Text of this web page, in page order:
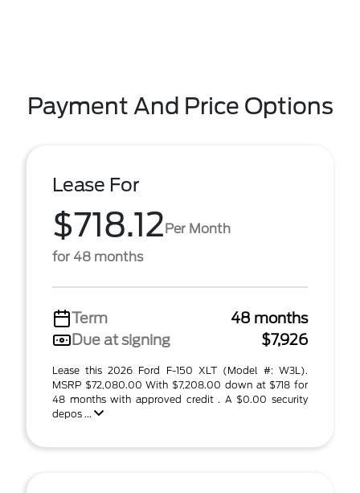
Payment And Price Options
Lease For
$718.12Per Month
for 48 months
Term
48 months
Due at signing
$7,926
Lease this 2026 Ford F-150 XLT (Model #: W3L).
MSRP $72,080.00 With $7,208.00 down at $718 for
48 months with approved credit . A $0.00 security
depos ...